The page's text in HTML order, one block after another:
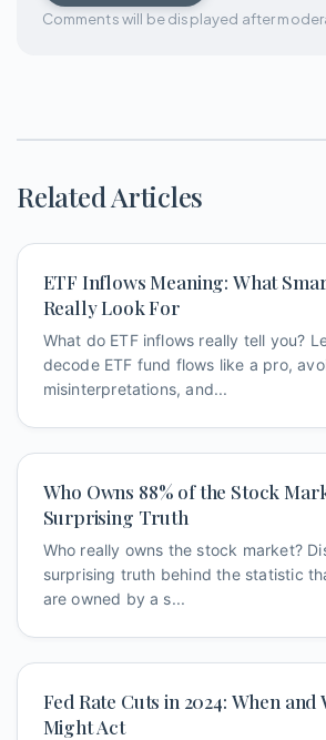
Comments will be displayed after
Related Articles
ETF Inflows Meaning: What
Really Look For
What do ETF inflows really tell you?
decode ETF fund flows like a pro,
misinterpretations, and...
Who Owns 88% of the Stock
Surprising Truth
Who really owns the stock market?
surprising truth behind the statistic
are owned by a s...
Fed Rate Cuts in 2024: When and
Might Act